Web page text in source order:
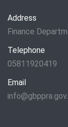
Address
Finance
Telephone
05811920419
Email